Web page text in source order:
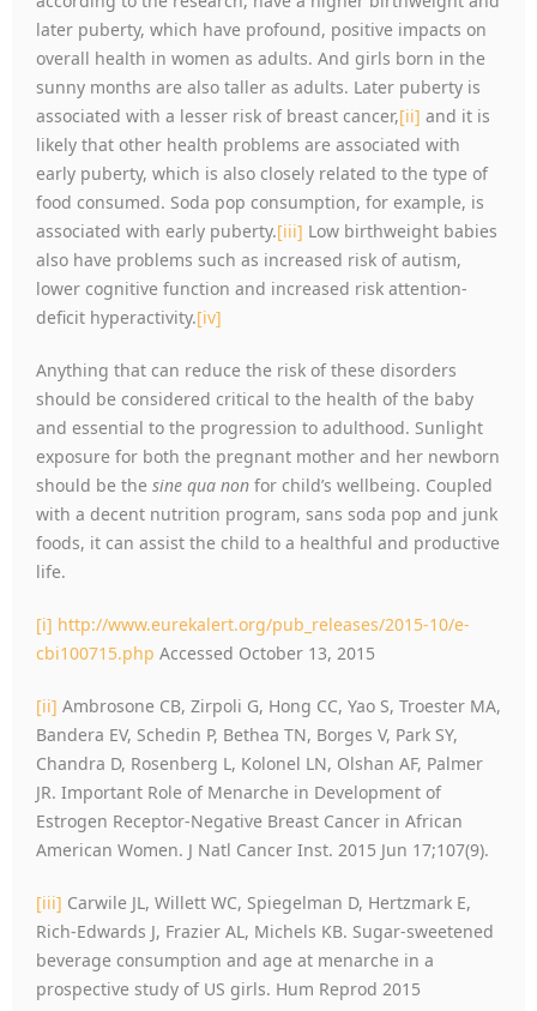
later puberty, which have profound, positive impacts on
overall health in women as adults. And girls born in the
sunny months are also taller as adults. Later puberty is
associated with a lesser risk of breast cancer,[ii] and it is
likely that other health problems are associated with
early puberty, which is also closely related to the type of
food consumed. Soda pop consumption, for example, is
associated with early puberty.[iii] Low birthweight babies
also have problems such as increased risk of autism,
lower cognitive function and increased risk attention-
deficit hyperactivity.[iv]
Anything that can reduce the risk of these disorders
should be considered critical to the health of the baby
and essential to the progression to adulthood. Sunlight
exposure for both the pregnant mother and her newborn
should be the sine qua non for child’s wellbeing. Coupled
with a decent nutrition program, sans soda pop and junk
foods, it can assist the child to a healthful and productive
life.
[i] http://www.eurekalert.org/pub_releases/2015-10/e-
cbi100715.php Accessed October 13, 2015
[ii] Ambrosone CB, Zirpoli G, Hong CC, Yao S, Troester MA,
Bandera EV, Schedin P, Bethea TN, Borges V, Park SY,
Chandra D, Rosenberg L, Kolonel LN, Olshan AF, Palmer
JR. Important Role of Menarche in Development of
Estrogen Receptor-Negative Breast Cancer in African
American Women. J Natl Cancer Inst. 2015 Jun 17;107(9).
[iii] Carwile JL, Willett WC, Spiegelman D, Hertzmark E,
Rich-Edwards J, Frazier AL, Michels KB. Sugar-sweetened
beverage consumption and age at menarche in a
prospective study of US girls. Hum Reprod 2015